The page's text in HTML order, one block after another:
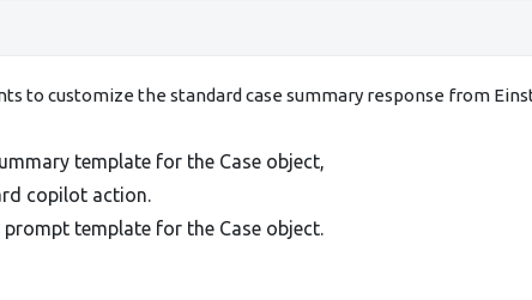
to customize the standard case summary response from
template for the Case object,
copilot action.
template for the Case object.